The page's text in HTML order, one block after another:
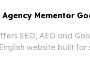
Mementor
SEO, AEO and
website built for